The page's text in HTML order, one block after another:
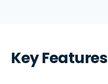
Key Features